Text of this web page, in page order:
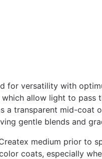
for versatility with
allow light to
a transparent mid-coat
gentle blends and
medium prior to
coats, especially